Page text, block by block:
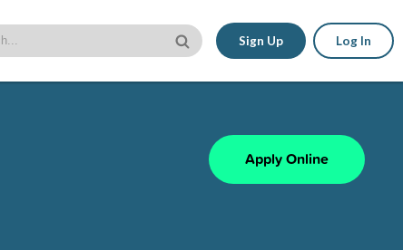
Sign Up Log In
Apply Online